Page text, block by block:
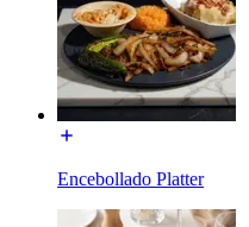
Encebollado Platter